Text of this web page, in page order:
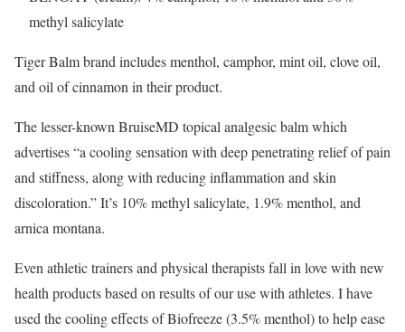
methyl salicylate
Tiger Balm brand includes menthol, camphor, mint oil, clove oil,
and oil of cinnamon in their product.
The lesser-known BruiseMD topical analgesic balm which
advertises “a cooling sensation with deep penetrating relief of pain
and stiffness, along with reducing inflammation and skin
discoloration.” It’s 10% methyl salicylate, 1.9% menthol, and
arnica montana.
Even athletic trainers and physical therapists fall in love with new
health products based on results of our use with athletes. I have
used the cooling effects of Biofreeze (3.5% menthol) to help ease